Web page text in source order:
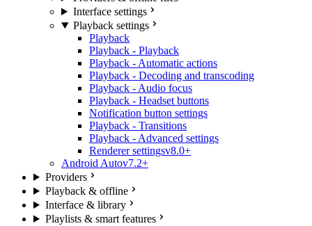
Interface settings
Playback settings
Playback
Playback - Playback
Playback - Automatic actions
Playback - Decoding and transcoding
Playback - Audio focus
Playback - Headset buttons
Notification button settings
Playback - Transitions
Playback - Advanced settings
Renderer settingsv8.0+
Android Autov7.2+
Providers
Playback & offline
Interface & library
Playlists & smart features